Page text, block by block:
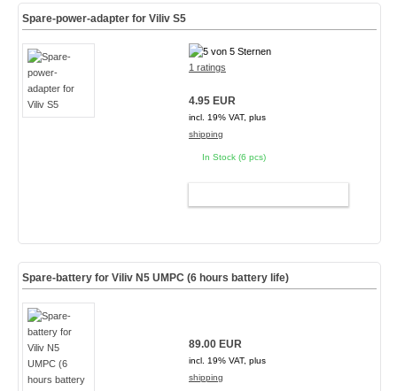
Spare-power-adapter for Viliv S5
1 ratings
4.95 EUR
incl. 19% VAT, plus
shipping
In Stock (6 pcs)
Spare-battery for Viliv N5 UMPC (6 hours battery life)
89.00 EUR
incl. 19% VAT, plus
shipping